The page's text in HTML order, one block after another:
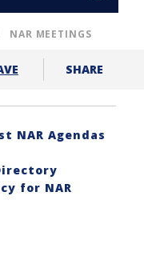
NAR MEETINGS
SHARE
NAR Agendas
for NAR